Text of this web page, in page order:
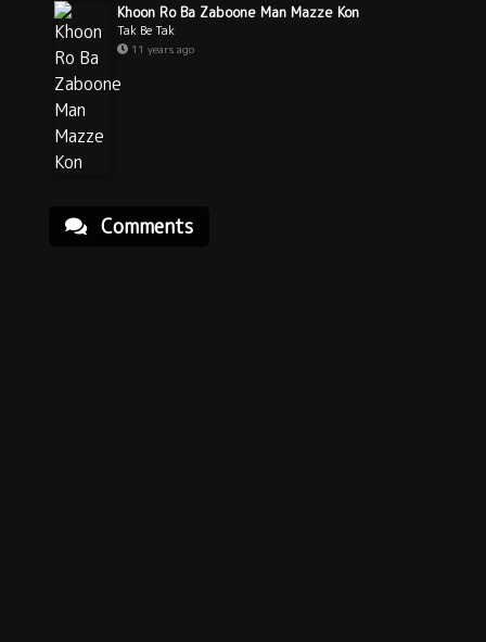
Khoon Ro Ba Zaboone Man Mazze Kon
Tak Be Tak
11 years ago
Comments